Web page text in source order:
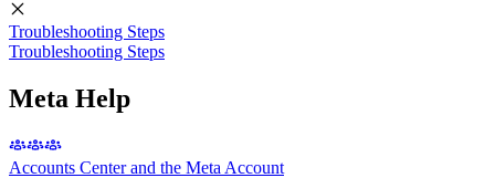
Troubleshooting Steps
Troubleshooting Steps
Meta Help
Accounts Center and the Meta Account